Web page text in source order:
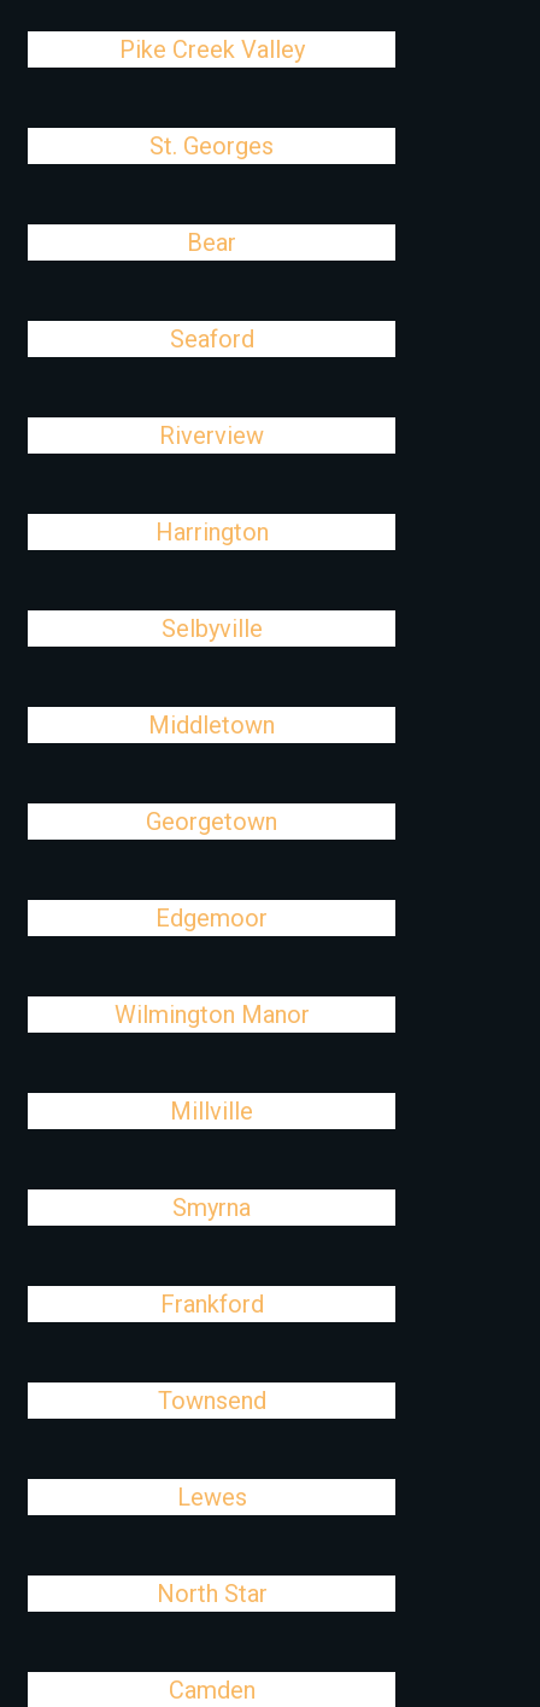
Pike Creek Valley
St. Georges
Bear
Seaford
Riverview
Harrington
Selbyville
Middletown
Georgetown
Edgemoor
Wilmington Manor
Millville
Smyrna
Frankford
Townsend
Lewes
North Star
Camden